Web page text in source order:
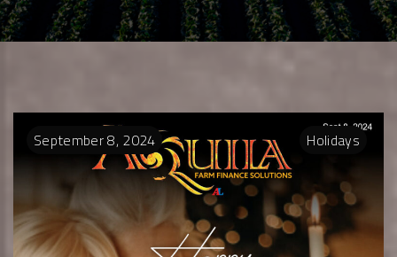
September8, 2024 Holidays